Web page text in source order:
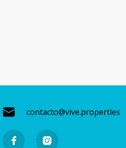
contacto@vive.properties